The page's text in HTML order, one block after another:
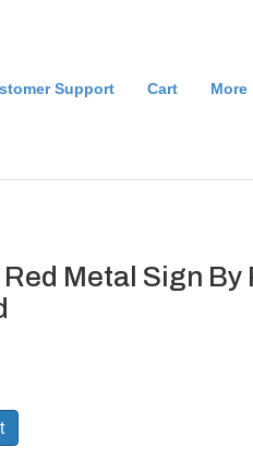
Support Cart More
Metal Sign